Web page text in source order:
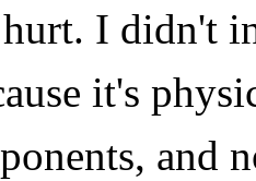
hurt. I didn't
it's
and